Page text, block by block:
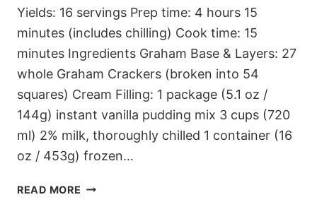
Yields: 16 servings Prep time: 4 hours 15
minutes (includes chilling) Cook time: 15
minutes Ingredients Graham Base & Layers: 27
whole Graham Crackers (broken into 54
squares) Cream Filling: 1 package (5.1 oz /
144g) instant vanilla pudding mix 3 cups (720
ml) 2% milk, thoroughly chilled 1 container (16
oz / 453g) frozen…
READ MORE LAYERED